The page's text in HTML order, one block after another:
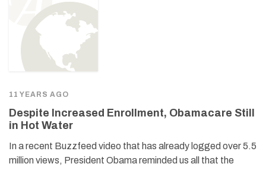
11 YEARS AGO
Despite Increased Enrollment, Obamacare Still
in Hot Water
In a recent Buzzfeed video that has already logged over 5.5
million views, President Obama reminded us all that the